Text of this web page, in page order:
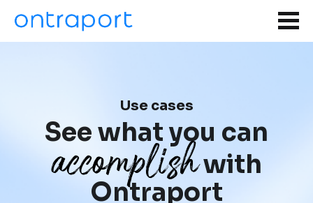
Use cases
See what you can
accomplishwith
Ontraport